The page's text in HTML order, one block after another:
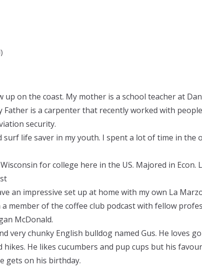
up on the coast. My mother is a school teacher at
Father is a carpenter that recently worked with
security.
surf life saver in my youth. I spent a lot of time in the
for college here in the US. Majored in Econ.
an impressive set up at home with my own La
a member of the coffee club podcast with fellow
McDonald.
very chunky English bulldog named Gus. He loves
He likes cucumbers and pup cups but his
gets on his birthday.